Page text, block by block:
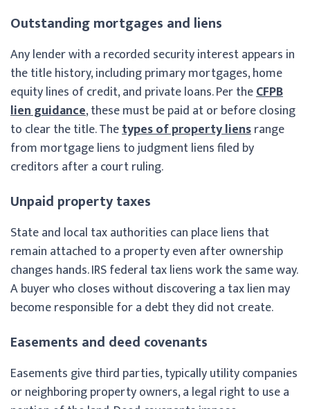
Outstanding mortgages and liens
Any lender with a recorded security interest appears in
the title history, including primary mortgages, home
equity lines of credit, and private loans. Per theCFPB
lien guidance, these must be paid at or before closing
to clear the title. Thetypes of property liensrange
from mortgage liens to judgment liens filed by
creditors after a court ruling.
Unpaid property taxes
State and local tax authorities can place liens that
remain attached to a property even after ownership
changes hands. IRS federal tax liens work the same way.
A buyer who closes without discovering a tax lien may
become responsible for a debt they did not create.
Easements and deed covenants
Easements give third parties, typically utility companies
or neighboring property owners, a legal right to use a